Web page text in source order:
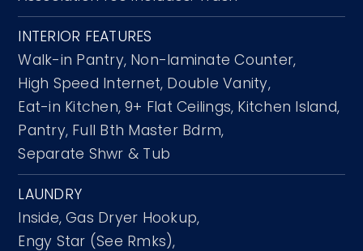
INTERIOR FEATURES
Walk-in Pantry, Non-laminate Counter,
High Speed Internet, Double Vanity,
Eat-in Kitchen, 9+ Flat Ceilings, Kitchen Island,
Pantry, Full Bth Master Bdrm,
Separate Shwr & Tub
LAUNDRY
Inside, Gas Dryer Hookup,
Engy Star (See Rmks),